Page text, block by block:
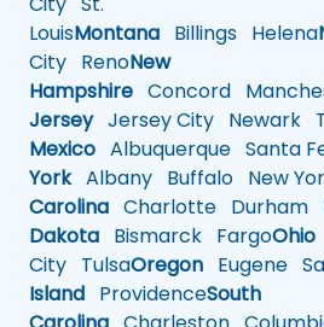
LouisMontana Billings Helena
City RenoNew
Hampshire Concord
JerseyJersey City Newark
Mexico Albuquerque Santa
YorkAlbany Buffalo New
Carolina Charlotte Durham
Dakota Bismarck FargoOhio
City TulsaOregon Eugene
Island ProvidenceSouth